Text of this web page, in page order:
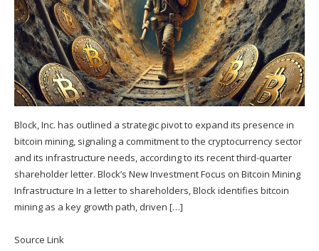
Block, Inc. has outlined a strategic pivot to expand its presence in
bitcoin mining, signaling a commitment to the cryptocurrency sector
and its infrastructure needs, according to its recent third-quarter
shareholder letter. Block’s New Investment Focus on Bitcoin Mining
Infrastructure In a letter to shareholders, Block identifies bitcoin
mining as a key growth path, driven […]
Source Link